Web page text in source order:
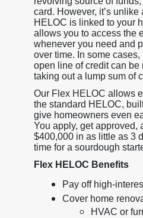
card. However, it’s unlike
HELOC is linked to your
allows you to access the
whenever you need and
over time. In some
open line of credit can be
taking out a lump sum of
Our Flex HELOC allows
the standard HELOC,
give homeowners even
You apply, get approved,
$400,000 in as little as 3
time for a sourdough
Flex HELOC Benefits
Pay off high-
Cover home
HVAC or